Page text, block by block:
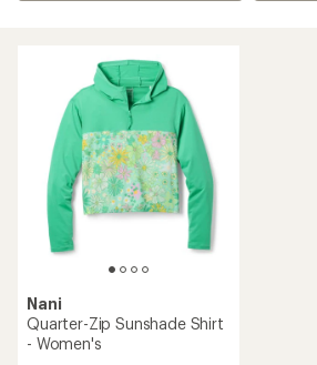
Nani
Quarter-Zip Sunshade Shirt
- Women's